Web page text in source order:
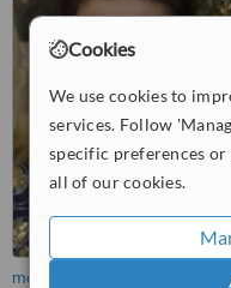
Cookies
We use cookies to
services. Follow
specific preferences
all of our cookies.
more